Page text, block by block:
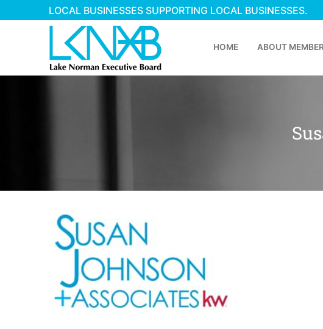
LOCAL BUSINESSES SUPPORTING LOCAL BUSINESSES.
HOME ABOUT
Members
Categories